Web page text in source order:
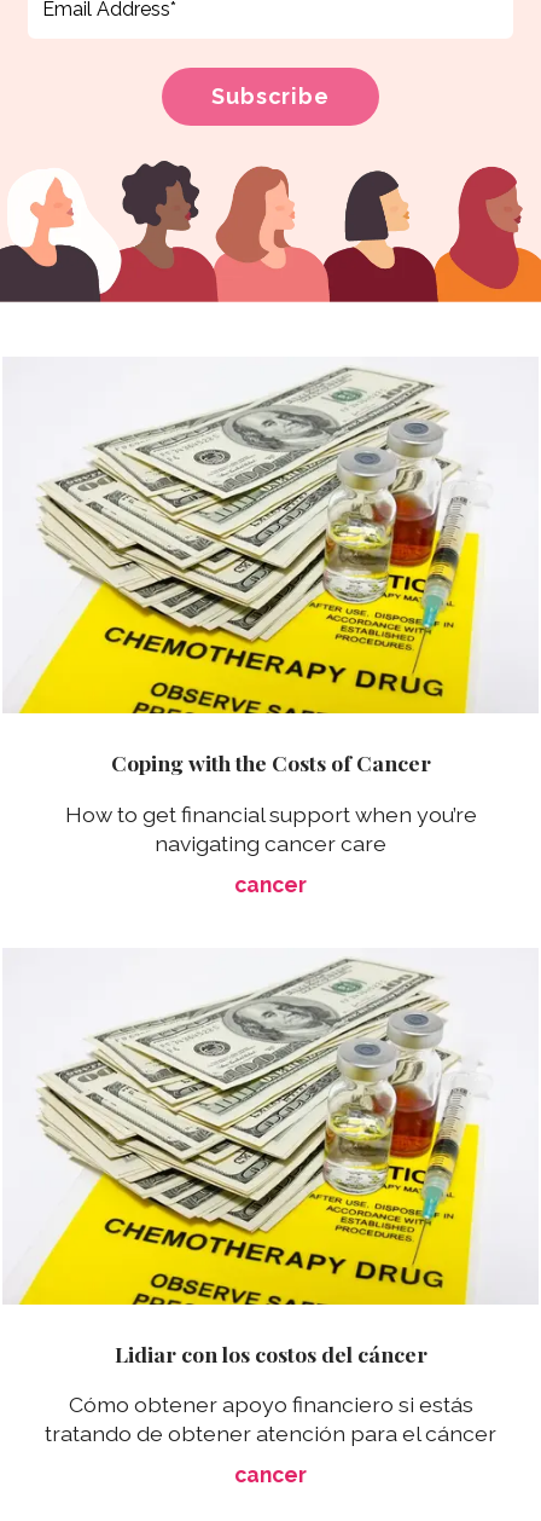
Coping with the Costs of Cancer
How to get financial support when you’re
navigating cancer care
cancer
Lidiar con los costos del cáncer
Cómo obtener apoyo financiero si estás
tratando de obtener atención para el cáncer
cancer